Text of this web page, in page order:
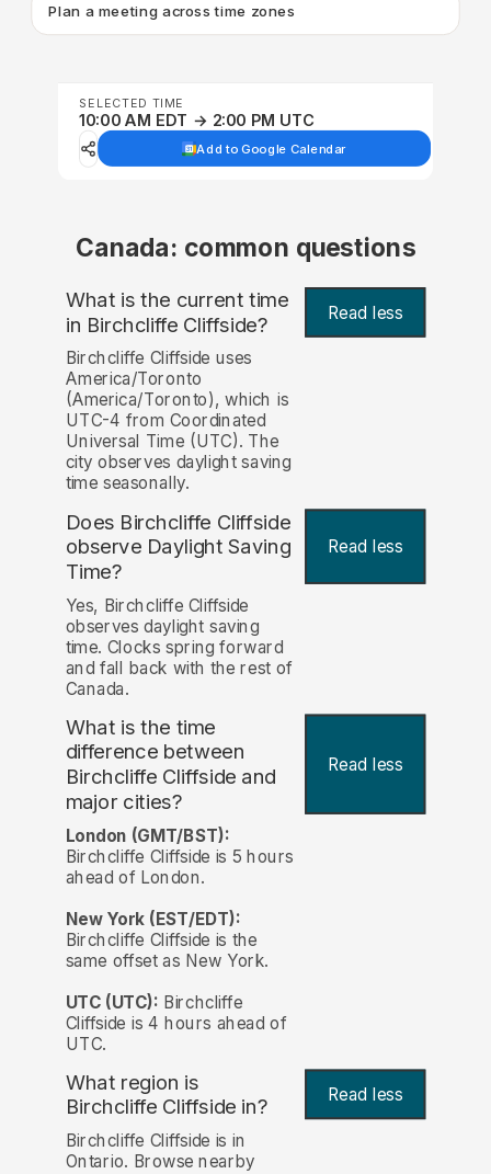
Plan a meeting across time zones
SELECTED TIME
10:00 AM EDT → 2:00 PM UTC
Add to Google Calendar
Canada: common questions
What is the current time
in Birchcliffe Cliffside? Read less
Birchcliffe Cliffside uses
America/Toronto
(America/Toronto), which is
UTC-4 from Coordinated
Universal Time (UTC). The
city observes daylight saving
time seasonally.
Does Birchcliffe Cliffside
observe Daylight Saving
Time?
Read less
Yes, Birchcliffe Cliffside
observes daylight saving
time. Clocks spring forward
and fall back with the rest of
Canada.
What is the time
difference between
Birchcliffe Cliffside and
major cities?
Read less
London (GMT/BST):
Birchcliffe Cliffside is 5 hours
ahead of London.
New York (EST/EDT):
Birchcliffe Cliffside is the
same offset as New York.
UTC (UTC): Birchcliffe
Cliffside is 4 hours ahead of
UTC.
What region is
Birchcliffe Cliffside in?
Read less
Birchcliffe Cliffside is in
Ontario. Browse nearby